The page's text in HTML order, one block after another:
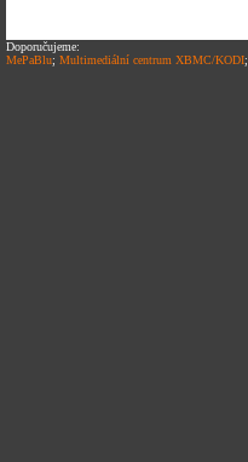
Doporučujeme:
MePaBlu; Multimediální centrum XBMC/KODI;